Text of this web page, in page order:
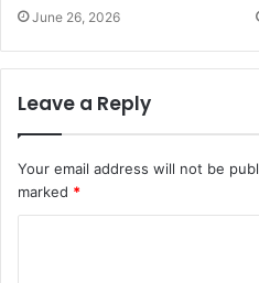
June 26, 2026
Leave a Reply
Your email address will not be
marked *